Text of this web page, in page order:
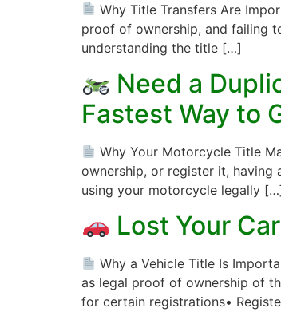
Why Title Transfers Are
proof of ownership, and failing
understanding the title […]
Need a
Fastest Way to
Why Your Motorcycle Title
ownership, or register it, having
using your motorcycle legally
Lost Your
Why a Vehicle Title Is
as legal proof of ownership of
for certain registrations•